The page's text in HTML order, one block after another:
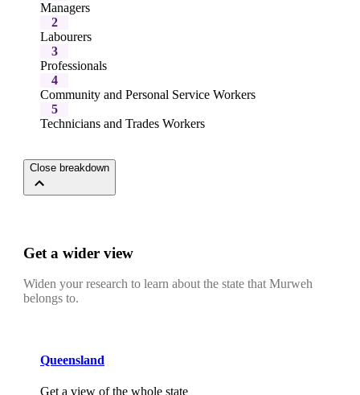
Managers
2
Labourers
3
Professionals
4
Community and Personal Service Workers
5
Technicians and Trades Workers
Close breakdown
Get a wider view
Widen your research to learn about the state that Murweh
belongs to.
Queensland
Get a view of the whole state